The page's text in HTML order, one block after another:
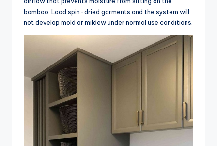
bamboo. Load spin-dried garments and the system will
not develop mold or mildew under normal use conditions.